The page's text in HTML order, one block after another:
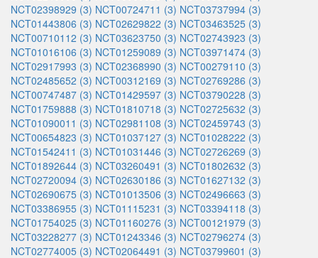
NCT02398929 (3) NCT00724711 (3) NCT03737994 (3)
NCT01443806 (3) NCT02629822 (3) NCT03463525 (3)
NCT00710112 (3) NCT03623750 (3) NCT02743923 (3)
NCT01016106 (3) NCT01259089 (3) NCT03971474 (3)
NCT02917993 (3) NCT02368990 (3) NCT00279110 (3)
NCT02485652 (3) NCT00312169 (3) NCT02769286 (3)
NCT00747487 (3) NCT01429597 (3) NCT03790228 (3)
NCT01759888 (3) NCT01810718 (3) NCT02725632 (3)
NCT01090011 (3) NCT02981108 (3) NCT02459743 (3)
NCT00654823 (3) NCT01037127 (3) NCT01028222 (3)
NCT01542411 (3) NCT01031446 (3) NCT02726269 (3)
NCT01892644 (3) NCT03260491 (3) NCT01802632 (3)
NCT02720094 (3) NCT02630186 (3) NCT01627132 (3)
NCT02690675 (3) NCT01013506 (3) NCT02496663 (3)
NCT03386955 (3) NCT01115231 (3) NCT03394118 (3)
NCT01754025 (3) NCT01160276 (3) NCT00121979 (3)
NCT03228277 (3) NCT01243346 (3) NCT02796274 (3)
NCT02774005 (3) NCT02064491 (3) NCT03799601 (3)